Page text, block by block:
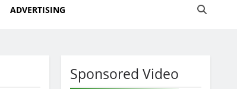
ADVERTISING
Sponsored Video